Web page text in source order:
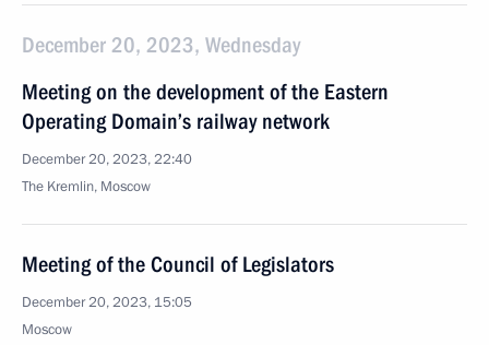
December 20, 2023, Wednesday
Meeting on the development of the Eastern
Operating Domain’s railway network
December 20, 2023, 22:40
The Kremlin, Moscow
Meeting of the Council of Legislators
December 20, 2023, 15:05
Moscow